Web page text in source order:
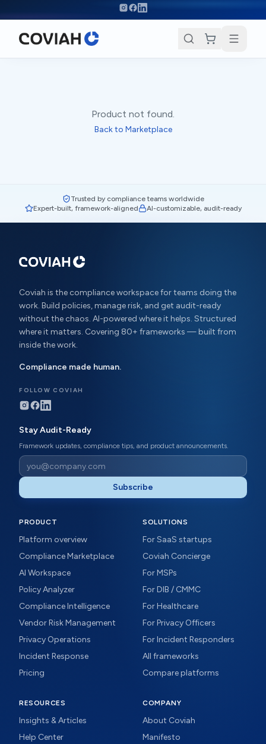
Product not found.
Back to Marketplace
Trusted by compliance teams worldwide
Expert-built, framework-aligned
AI-customizable, audit-ready
Coviah is the compliance workspace for teams doing the
work. Build policies, manage risk, and get audit-ready
without the chaos. AI-powered where it helps. Structured
where it matters. Covering 80+ frameworks — built from
inside the work.
Compliance made human.
FOLLOW COVIAH
Stay Audit-Ready
Framework updates, compliance tips, and product announcements.
Subscribe
PRODUCT
Platform overview
Compliance Marketplace
AI Workspace
Policy Analyzer
Compliance Intelligence
Vendor Risk Management
Privacy Operations
Incident Response
Pricing
SOLUTIONS
For SaaS startups
Coviah Concierge
For MSPs
For DIB / CMMC
For Healthcare
For Privacy Officers
For Incident Responders
All frameworks
Compare platforms
RESOURCES
Insights & Articles
Help Center
COMPANY
About Coviah
Manifesto